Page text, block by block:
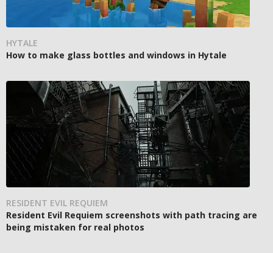
HYTALE
How to make glass bottles and windows in Hytale
RESIDENT EVIL REQUIEM
Resident Evil Requiem screenshots with path tracing are
being mistaken for real photos